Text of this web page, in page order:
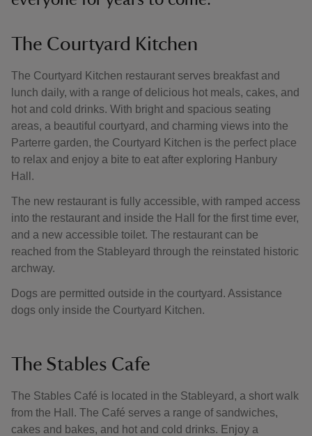
The Courtyard Kitchen
The Courtyard Kitchen restaurant serves breakfast and
lunch daily, with a range of delicious hot meals, cakes, and
hot and cold drinks. With bright and spacious seating
areas, a beautiful courtyard, and charming views into the
Parterre garden, the Courtyard Kitchen is the perfect place
to relax and enjoy a bite to eat after exploring Hanbury
Hall.
The new restaurant is fully accessible, with ramped access
into the restaurant and inside the Hall for the first time ever,
and a new accessible toilet. The restaurant can be
reached from the Stableyard through the reinstated historic
archway.
Dogs are permitted outside in the courtyard. Assistance
dogs only inside the Courtyard Kitchen.
The Stables Cafe
The Stables Café is located in the Stableyard, a short walk
from the Hall. The Café serves a range of sandwiches,
cakes and bakes, and hot and cold drinks. Enjoy a